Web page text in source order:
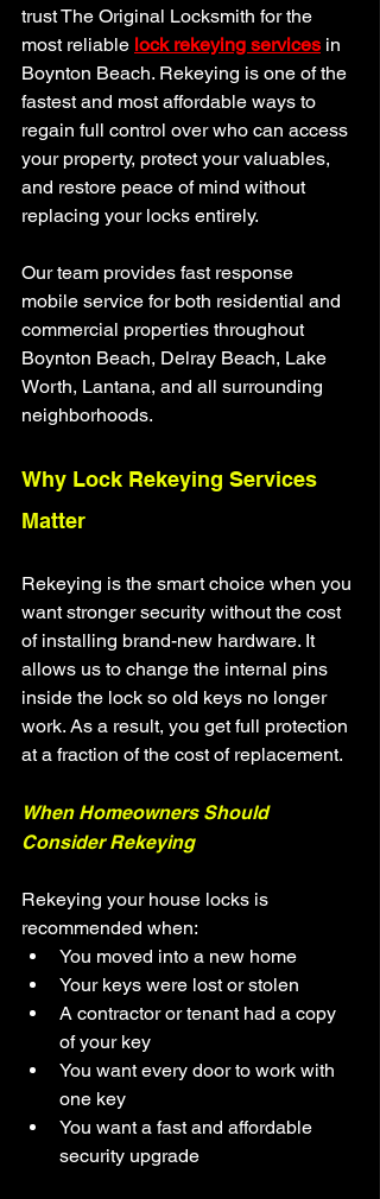
trust The Original Locksmith for the
most reliable lock rekeying services in
Boynton Beach. Rekeying is one of the
fastest and most affordable ways to
regain full control over who can access
your property, protect your valuables,
and restore peace of mind without
replacing your locks entirely.
Our team provides fast response
mobile service for both residential and
commercial properties throughout
Boynton Beach, Delray Beach, Lake
Worth, Lantana, and all surrounding
neighborhoods.
Why Lock Rekeying Services
Matter
Rekeying is the smart choice when you
want stronger security without the cost
of installing brand-new hardware. It
allows us to change the internal pins
inside the lock so old keys no longer
work. As a result, you get full protection
at a fraction of the cost of replacement.
When Homeowners Should
Consider Rekeying
Rekeying your house locks is
recommended when:
You moved into a new home
Your keys were lost or stolen
A contractor or tenant had a copy
of your key
You want every door to work with
one key
You want a fast and affordable
security upgrade